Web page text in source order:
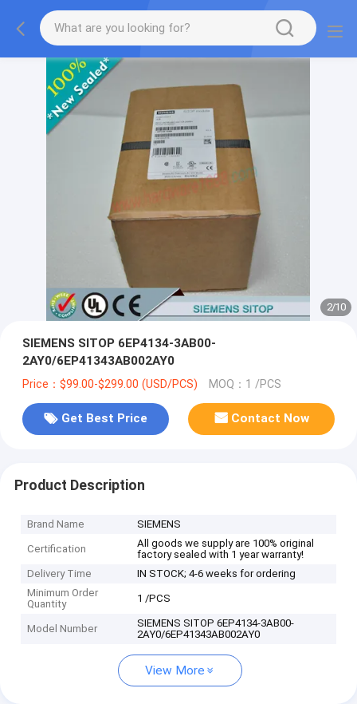
2/10
SIEMENS SITOP 6EP4134-3AB00-
2AY0/6EP41343AB002AY0
Price：$99.00-$299.00 (USD/PCS) MOQ：1 /PCS
Get Best Price Contact Now
Product Description
Brand Name SIEMENS
Certification
All goods we supply are 100% original
factory sealed with 1 year warranty!
Delivery Time
IN STOCK; 4-6 weeks for ordering
Minimum Order
Quantity
1 /PCS
Model Number
SIEMENS SITOP 6EP4134-3AB00-
2AY0/6EP41343AB002AY0
View More